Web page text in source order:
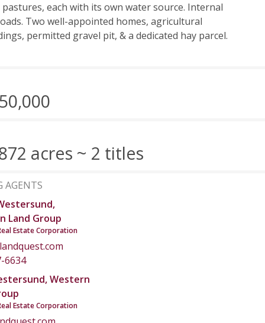
each with its own water source. Internal
Two well-appointed homes, agricultural
permitted gravel pit, & a dedicated hay parcel.
acres ~ 2 titles
AGENTS
Land Group
Estate Corporation
6634
Western
Estate Corporation